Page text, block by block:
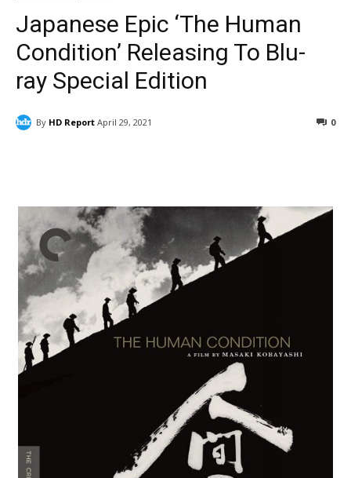
Japanese Epic ‘The Human
Condition’ Releasing To Blu-
ray Special Edition
By HD Report April 29, 2021 0